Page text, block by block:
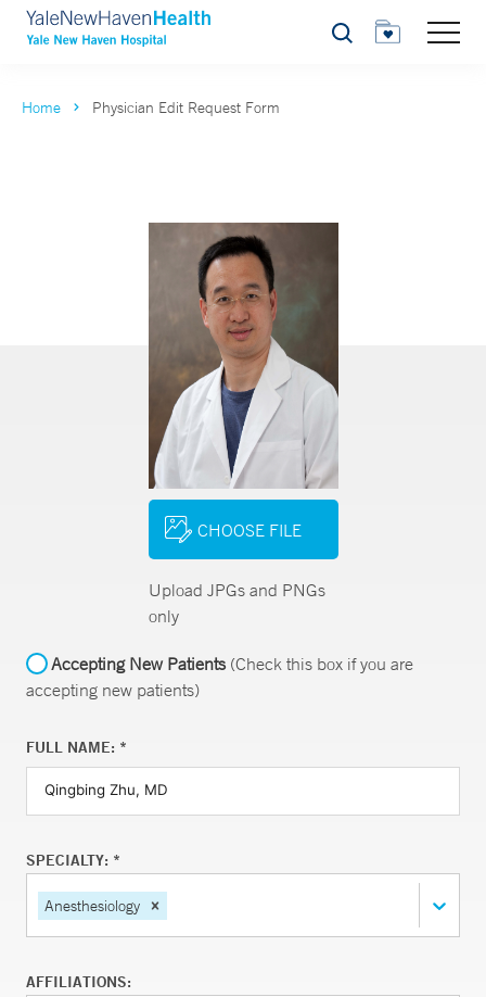
Search
Home Physician Edit Request Form
CHOOSE FILE
Upload JPGs and PNGs
only
Accepting New Patients(Check this box if you are
accepting new patients)
FULL NAME: *
SPECIALTY: *
Anesthesiology
AFFILIATIONS: